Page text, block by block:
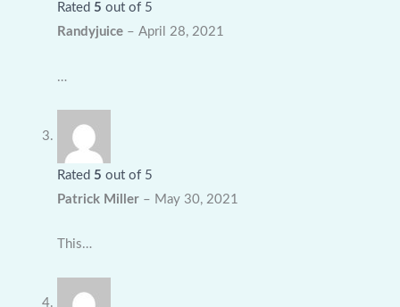
Rated 5 out of 5
Randyjuice – April 28, 2021
…
Rated 5 out of 5
Patrick Miller – May 30, 2021
This…